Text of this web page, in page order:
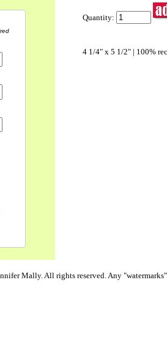
Quantity:
4 1/4" x 5 1/2" | 100%
Mally. All rights reserved. Any